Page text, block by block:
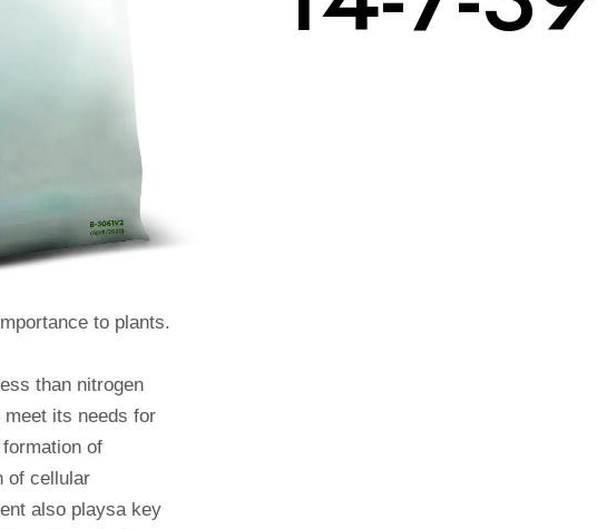
to plants.
than nitrogen
its needs for
of
of cellular
also playsa key